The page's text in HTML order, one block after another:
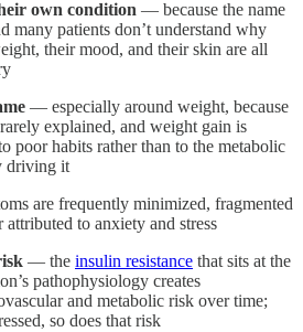
own condition — because the name
many patients don’t understand why
their mood, and their skin are all
— especially around weight, because
explained, and weight gain is
poor habits rather than to the metabolic
driving it
are frequently minimized, fragmented
attributed to anxiety and stress
— the insulin resistance that sits at the
pathophysiology creates
and metabolic risk over time;
so does that risk